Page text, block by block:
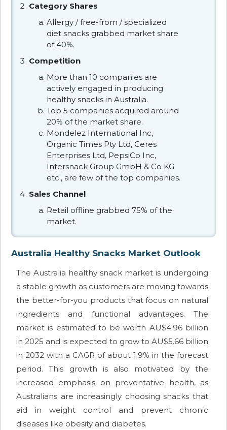
Category Shares
Allergy / free-from / specialized
diet snacks grabbed market share
of 40%.
Competition
More than 10 companies are
actively engaged in producing
healthy snacks in Australia.
Top 5 companies acquired around
20% of the market share.
Mondelez International Inc,
Organic Times Pty Ltd, Ceres
Enterprises Ltd, PepsiCo Inc,
Intersnack Group GmbH & Co KG
etc., are few of the top companies.
Sales Channel
Retail offline grabbed 75% of the
market.
Australia Healthy Snacks Market Outlook
The Australia healthy snack market is undergoing
a stable growth as customers are moving towards
the better-for-you products that focus on natural
ingredients and functional advantages. The
market is estimated to be worth AU$4.96 billion
in 2025 and is expected to grow to AU$5.66 billion
in 2032 with a CAGR of about 1.9% in the forecast
period. This growth is also motivated by the
increased emphasis on preventative health, as
Australians are increasingly choosing snacks that
aid in weight control and prevent chronic
diseases like obesity and diabetes.